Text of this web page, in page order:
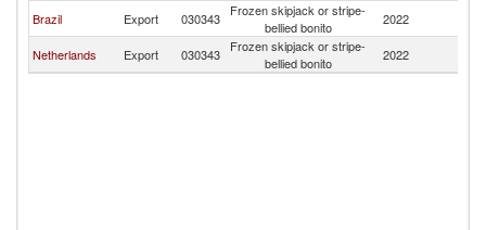
Brazil Export 030343
Frozen skipjack or stripe-
bellied bonito
2022
Netherlands Export 030343
Frozen skipjack or stripe-
bellied bonito
2022